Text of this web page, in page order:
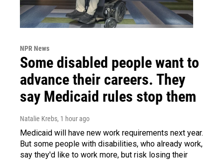
NPR News
Some disabled people want to
advance their careers. They
say Medicaid rules stop them
Natalie Krebs, 1 hour ago
Medicaid will have new work requirements next year.
But some people with disabilities, who already work,
say they'd like to work more, but risk losing their